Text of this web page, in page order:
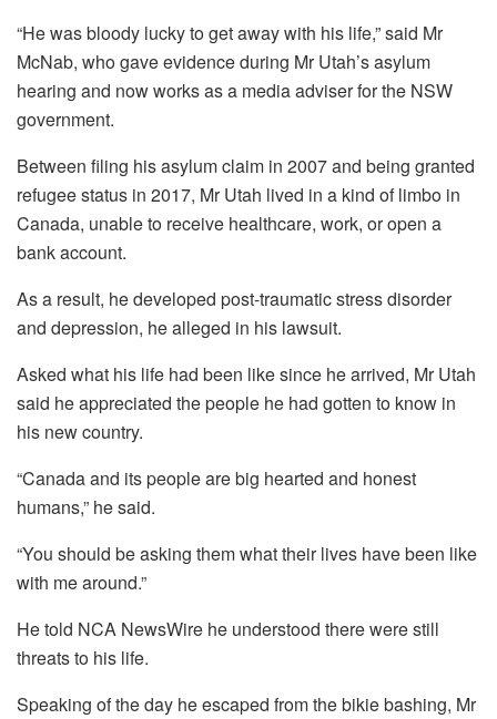
“He was bloody lucky to get away with his life,” said Mr
McNab, who gave evidence during Mr Utah’s asylum
hearing and now works as a media adviser for the NSW
government.
Between filing his asylum claim in 2007 and being granted
refugee status in 2017, Mr Utah lived in a kind of limbo in
Canada, unable to receive healthcare, work, or open a
bank account.
As a result, he developed post-traumatic stress disorder
and depression, he alleged in his lawsuit.
Asked what his life had been like since he arrived, Mr Utah
said he appreciated the people he had gotten to know in
his new country.
“Canada and its people are big hearted and honest
humans,” he said.
“You should be asking them what their lives have been like
with me around.”
He told NCA NewsWire he understood there were still
threats to his life.
Speaking of the day he escaped from the bikie bashing, Mr